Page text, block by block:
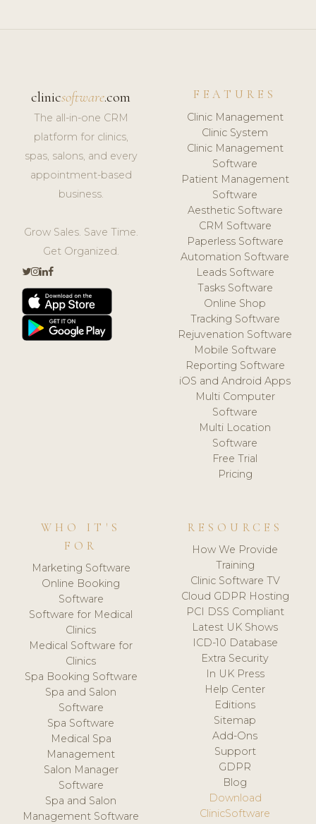
clinicsoftware.com
The all-in-one CRM
platform for clinics,
spas, salons, and every
appointment-based
business.
Grow Sales. Save Time.
Get Organized.
FEATURES
Clinic Management
Clinic System
Clinic Management
Software
Patient Management
Software
Aesthetic Software
CRM Software
Paperless Software
Automation Software
Leads Software
Tasks Software
Online Shop
Tracking Software
Rejuvenation Software
Mobile Software
Reporting Software
iOS and Android Apps
Multi Computer
Software
Multi Location
Software
Free Trial
Pricing
WHO IT'S
FOR
Marketing Software
Online Booking
Software
Software for Medical
Clinics
Medical Software for
Clinics
Spa Booking Software
Spa and Salon
Software
Spa Software
Medical Spa
Management
Salon Manager
Software
Spa and Salon
Management Software
RESOURCES
How We Provide
Training
Clinic Software TV
Cloud GDPR Hosting
PCI DSS Compliant
Latest UK Shows
ICD-10 Database
Extra Security
In UK Press
Help Center
Editions
Sitemap
Add-Ons
Support
GDPR
Blog
Download
ClinicSoftware